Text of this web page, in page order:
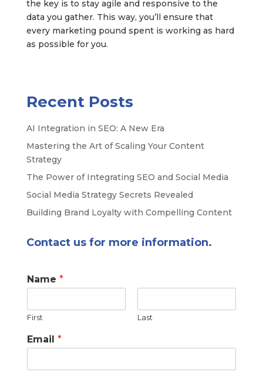
the key is to stay agile and responsive to the
data you gather. This way, you’ll ensure that
every marketing pound spent is working as hard
as possible for you.
Recent Posts
AI Integration in SEO: A New Era
Mastering the Art of Scaling Your Content
Strategy
The Power of Integrating SEO and Social Media
Social Media Strategy Secrets Revealed
Building Brand Loyalty with Compelling Content
Contact us for more information.
Name *
First Last
Email *